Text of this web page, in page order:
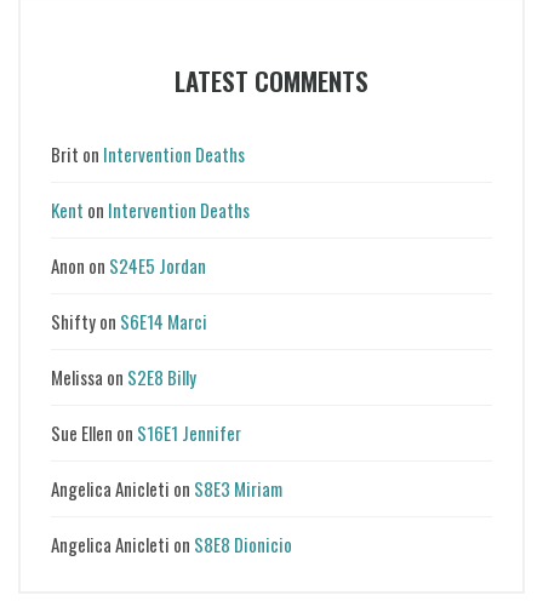
LATEST COMMENTS
Brit on Intervention Deaths
Kent on Intervention Deaths
Anon on S24E5 Jordan
Shiftyon S6E14 Marci
Melissa on S2E8 Billy
Sue Ellen on S16E1 Jennifer
Angelica Anicleti on S8E3 Miriam
Angelica Anicleti on S8E8 Dionicio